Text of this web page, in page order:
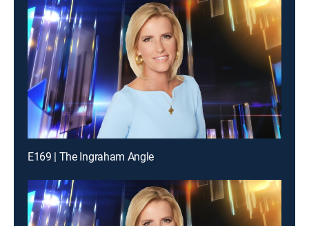
E169 | The Ingraham Angle